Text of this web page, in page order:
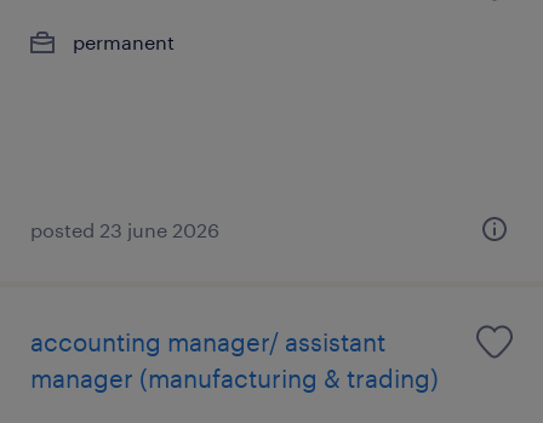
permanent
posted 23 june 2026
accounting manager/ assistant
manager (manufacturing & trading)